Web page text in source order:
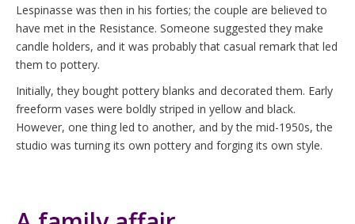
Lespinasse was then in his forties; the couple are believed to
have met in the Resistance. Someone suggested they make
candle holders, and it was probably that casual remark that led
them to pottery.
Initially, they bought pottery blanks and decorated them. Early
freeform vases were boldly striped in yellow and black.
However, one thing led to another, and by the mid-1950s, the
studio was turning its own pottery and forging its own style.